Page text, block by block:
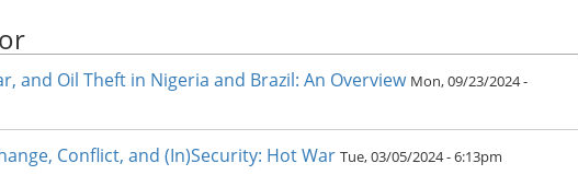
and Oil Theft in Nigeria and Brazil: An Overview Mon, 09/23/2024 -
Conflict, and (In)Security: Hot War Tue, 03/05/2024 - 6:13pm